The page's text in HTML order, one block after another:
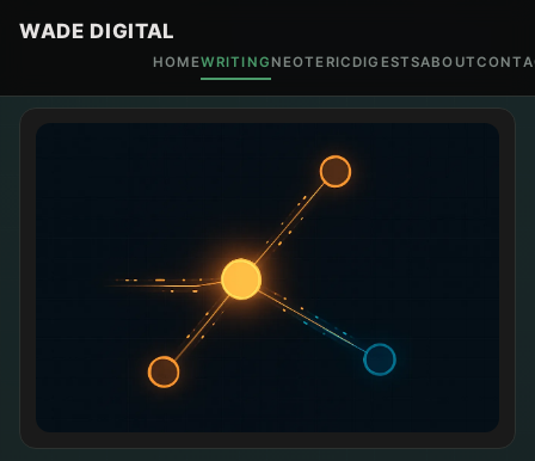
WADE DIGITAL
HOMEWRITING NEOTERIC DIGESTSABOUT